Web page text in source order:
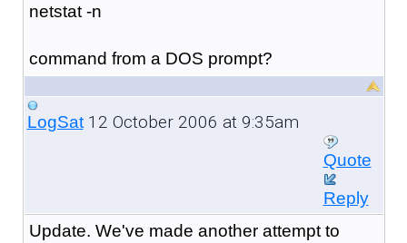
netstat -n
command from a DOS prompt?
LogSat12 October 2006 at 9:35am
Quote
Reply
Update. We've made another attempt to